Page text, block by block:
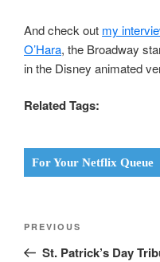
And check out my
O’Hara, the Broadway
in the Disney animated
Related Tags:
For Your Netflix Queue
Post
Previous
Post
PREVIOUS
St. Patrick’s Day